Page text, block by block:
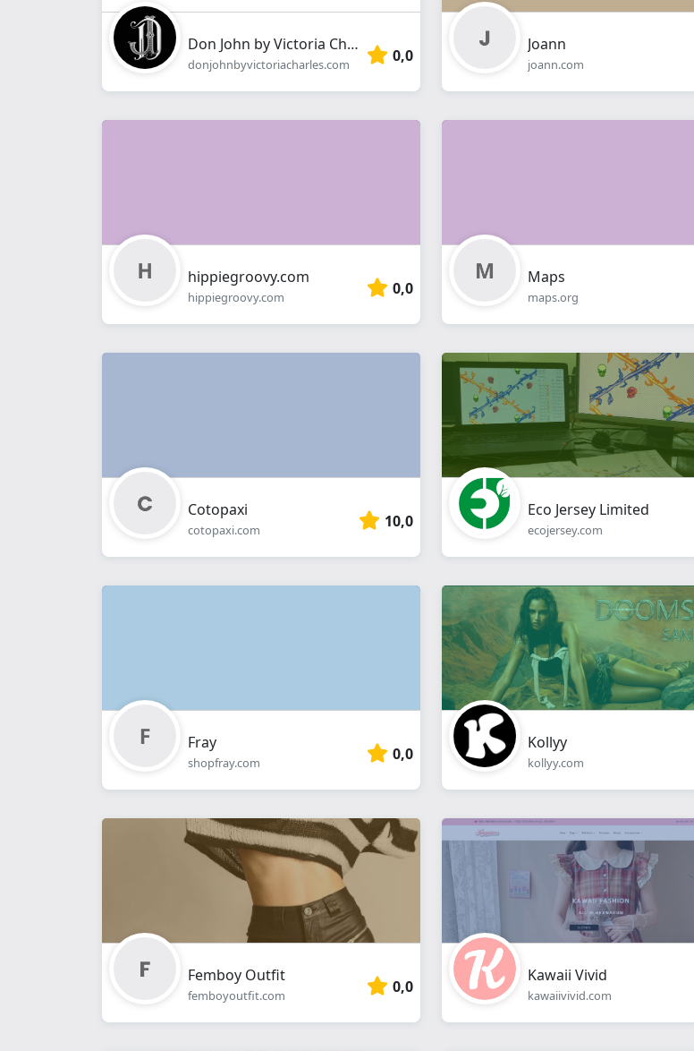
Don John by Victoria Charles
donjohnbyvictoriacharles.com 0,0
Joann
joann.com
hippiegroovy.com
hippiegroovy.com 0,0
Maps
maps.org
Cotopaxi
cotopaxi.com 10,0
Eco Jersey Limited
ecojersey.com
Fray
shopfray.com 0,0
Kollyy
kollyy.com
Femboy Outfit
femboyoutfit.com 0,0
Kawaii Vivid
kawaiivivid.com